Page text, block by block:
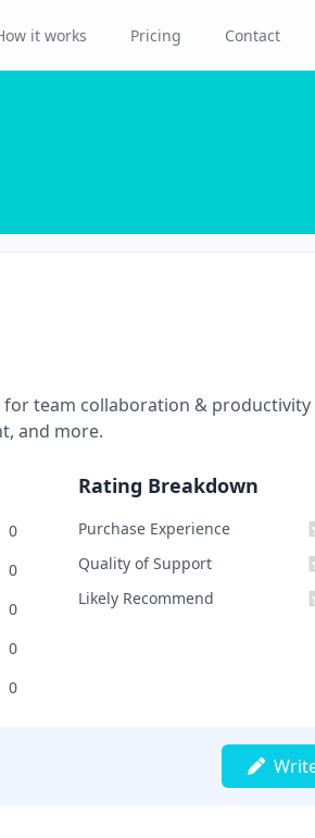
it works Pricing Contact
team collaboration & productivity
and more.
0
0
0
0
0
Rating Breakdown
Purchase Experience
Quality of Support
Likely Recommend